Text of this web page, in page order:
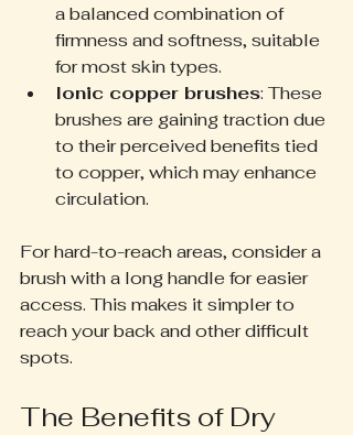
a balanced combination of
firmness and softness, suitable
for most skin types.
Ionic copper brushes: These
brushes are gaining traction due
to their perceived benefits tied
to copper, which may enhance
circulation.
For hard-to-reach areas, consider a
brush with a long handle for easier
access. This makes it simpler to
reach your back and other difficult
spots.
The Benefits of Dry